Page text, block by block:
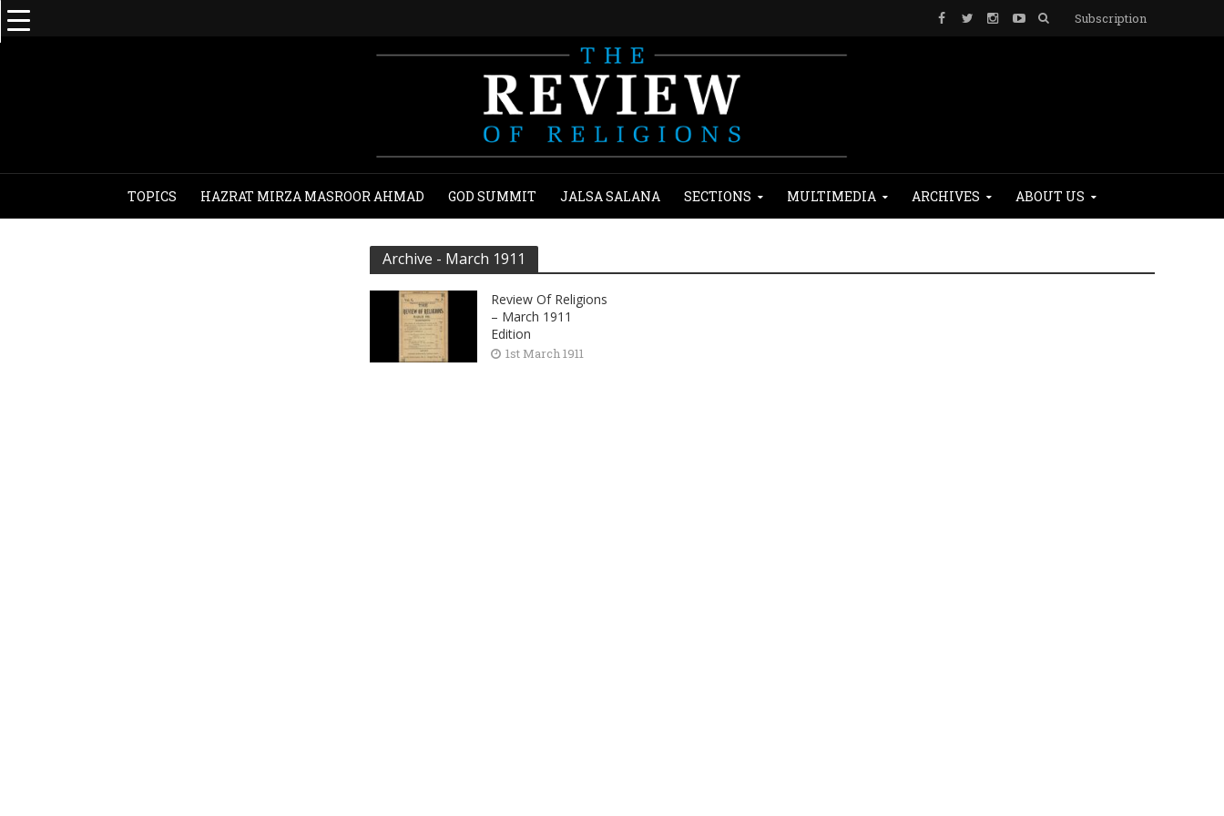
Subscription
TOPICS HAZRAT MIRZA MASROOR AHMAD GOD SUMMIT JALSA SALANA SECTIONS MULTIMEDIA ARCHIVES ABOUT US
Archive - March 1911
Review Of Religions
– March 1911
Edition
1st March 1911